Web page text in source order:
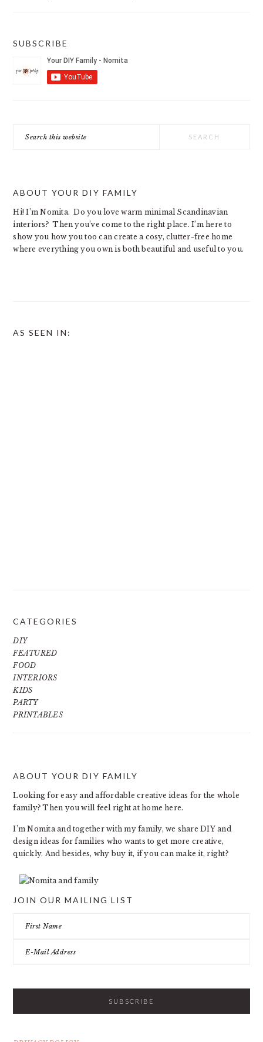
SUBSCRIBE
this
ABOUT YOUR DIY FAMILY
Hi! I’m Nomita. Do you love warm minimal Scandinavian
interiors? Then you’ve come to the right place. I’m here to
show you how you too can create a cosy, clutter-free home
where everything you own is both beautiful and useful to you.
AS SEEN IN:
CATEGORIES
DIY
FEATURED
FOOD
INTERIORS
KIDS
PARTY
PRINTABLES
FOOTER
ABOUT YOUR DIY FAMILY
Looking for easy and affordable creative ideas for the whole
family? Then you will feel right at home here.
I’m Nomita and together with my family, we share DIY and
design ideas for families who wants to get more creative,
quickly. And besides, why buy it, if you can make it, right?
JOIN OUR MAILING LIST